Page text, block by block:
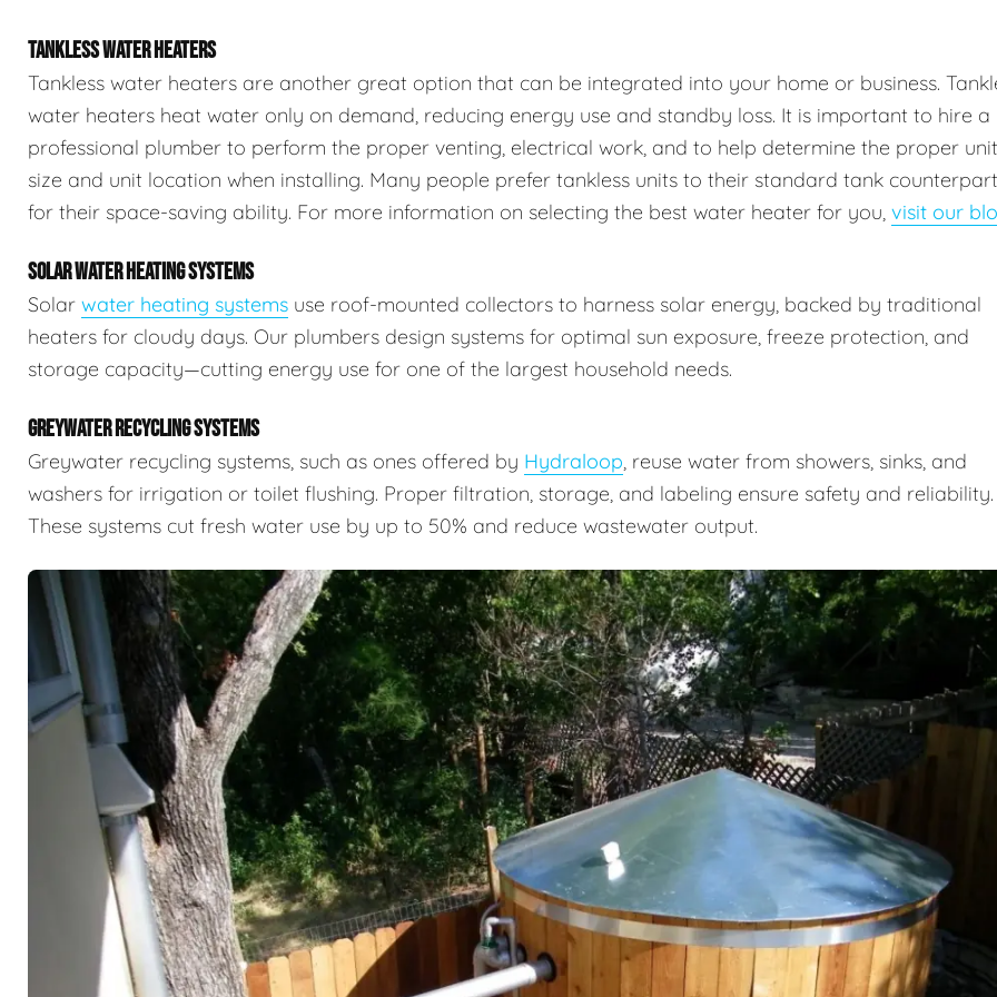
TANKLESS WATER HEATERS
Tankless water heaters are another great option that can be integrated into your home or business.
water heaters heat water only on demand, reducing energy use and standby loss. It is important to hire a
professional plumber to perform the proper venting, electrical work, and to help determine the proper unit
size and unit location when installing. Many people prefer tankless units to their standard tank
for their space-saving ability. For more information on selecting the best water heater for you, visit our
SOLAR WATER HEATING SYSTEMS
Solar water heating systems use roof-mounted collectors to harness solar energy, backed by traditional
heaters for cloudy days. Our plumbers design systems for optimal sun exposure, freeze protection, and
storage capacity—cutting energy use for one of the largest household needs.
GREYWATER RECYCLING SYSTEMS
Greywater recycling systems, such as ones offered by Hydraloop, reuse water from showers, sinks, and
washers for irrigation or toilet flushing. Proper filtration, storage, and labeling ensure safety and reliability.
These systems cut fresh water use by up to 50% and reduce wastewater output.